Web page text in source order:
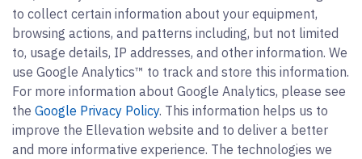
to collect certain information about your equipment,
browsing actions, and patterns including, but not limited
to, usage details, IP addresses, and other information. We
use Google Analytics™ to track and store this information.
For more information about Google Analytics, please see
the Google Privacy Policy. This information helps us to
improve the Ellevation website and to deliver a better
and more informative experience. The technologies we